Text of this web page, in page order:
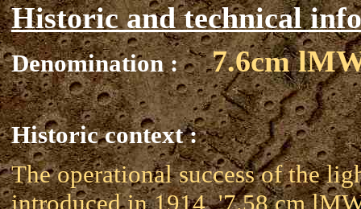
Historic and technical
Denomination : 7.6cm
Historic context :
The operational success of the
introduced in 1914, '7.58 cm